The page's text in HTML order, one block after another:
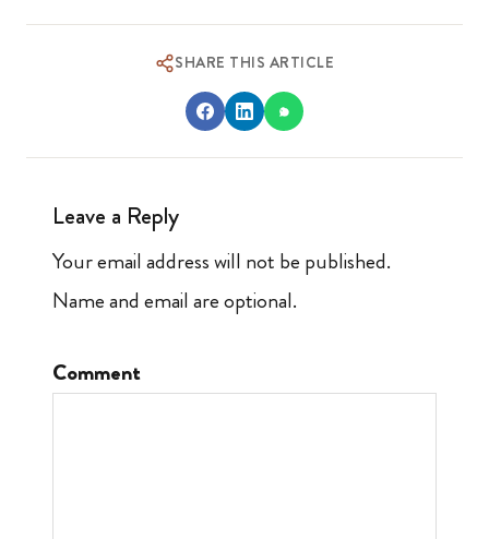
SHARE THIS ARTICLE
Leave a Reply
Your email address will not be published.
Name and email are optional.
Comment